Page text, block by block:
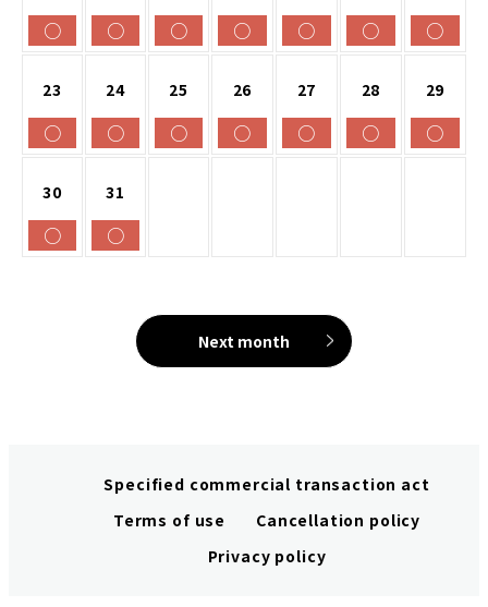
○ ○ ○ ○ ○ ○ ○
23
○
24
○
25
○
26
○
27
○
28
○
29
○
30
○
31
○
Next month
Specified commercial transaction act
Terms of use
Cancellation policy
Privacy policy